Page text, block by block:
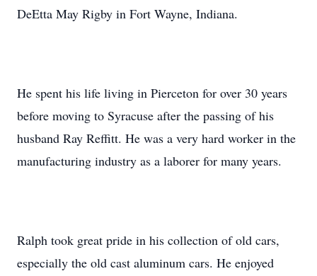
DeEtta May Rigby in Fort Wayne, Indiana.
He spent his life living in Pierceton for over 30 years
before moving to Syracuse after the passing of his
husband Ray Reffitt. He was a very hard worker in the
manufacturing industry as a laborer for many years.
Ralph took great pride in his collection of old cars,
especially the old cast aluminum cars. He enjoyed